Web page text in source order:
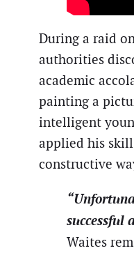
During a raid
authorities
academic
painting a
intelligent
applied his
constructive
successful
Waites